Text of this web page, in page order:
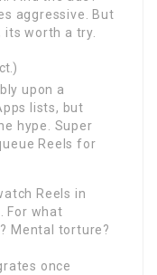
aggressive. But
worth a try.
upon a
lists, but
hype. Super
Reels for
Reels in
For what
Mental torture?
once